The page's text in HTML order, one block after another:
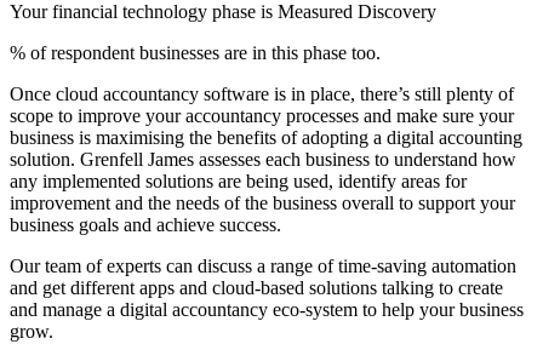
Your financial technology phase is Measured Discovery
% of respondent businesses are in this phase too.
Once cloud accountancy software is in place, there’s still plenty of
scope to improve your accountancy processes and make sure your
business is maximising the benefits of adopting a digital accounting
solution. Grenfell James assesses each business to understand how
any implemented solutions are being used, identify areas for
improvement and the needs of the business overall to support your
business goals and achieve success.
Our team of experts can discuss a range of time-saving automation
and get different apps and cloud-based solutions talking to create
and manage a digital accountancy eco-system to help your business
grow.